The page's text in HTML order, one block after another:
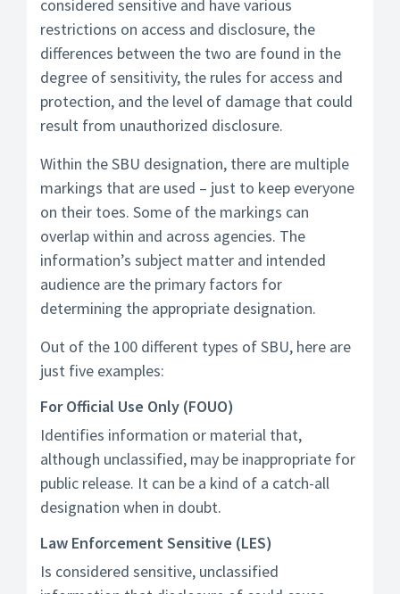
considered sensitive and have various
restrictions on access and disclosure, the
differences between the two are found in the
degree of sensitivity, the rules for access and
protection, and the level of damage that could
result from unauthorized disclosure.
Within the SBU designation, there are multiple
markings that are used – just to keep everyone
on their toes. Some of the markings can
overlap within and across agencies. The
information’s subject matter and intended
audience are the primary factors for
determining the appropriate designation.
Out of the 100 different types of SBU, here are
just five examples:
For Official Use Only (FOUO)
Identifies information or material that,
although unclassified, may be inappropriate for
public release. It can be a kind of a catch-all
designation when in doubt.
Law Enforcement Sensitive (LES)
Is considered sensitive, unclassified